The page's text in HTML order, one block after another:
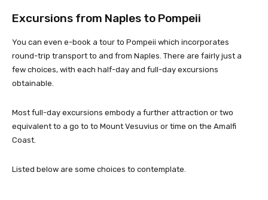
Excursions from Naples to Pompeii
You can even e-book a tour to Pompeii which incorporates
round-trip transport to and from Naples. There are fairly just a
few choices, with each half-day and full-day excursions
obtainable.
Most full-day excursions embody a further attraction or two
equivalent to a go to to Mount Vesuvius or time on the Amalfi
Coast.
Listed below are some choices to contemplate.